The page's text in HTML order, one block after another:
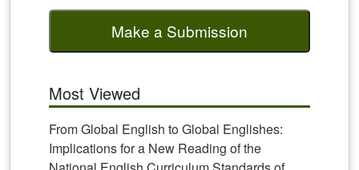
Make a Submission
Most Viewed
From Global English to Global Englishes:
Implications for a New Reading of the